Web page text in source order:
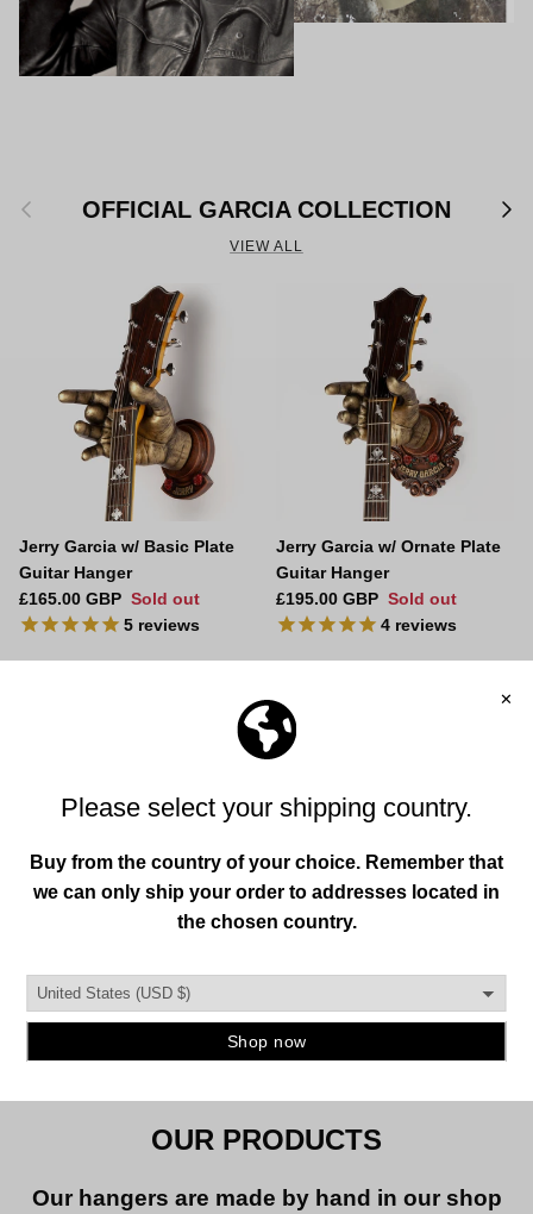
Previous OFFICIAL GARCIA COLLECTION Next
VIEW ALL
Jerry Garcia w/ Basic Plate
Guitar Hanger
Regular price
£165.00 GBP Sold out
5 reviews
Jerry Garcia w/ Ornate Plate
Guitar Hanger
Regular price
£195.00 GBP Sold out
4 reviews
OUR PRODUCTS
Our hangers are made by hand in our shop